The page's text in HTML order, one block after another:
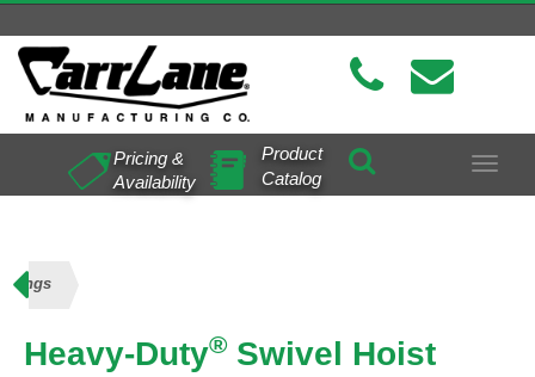
Toggle
Pricing &
Availability
Product
Catalog
Rings
Heavy-Duty® Swivel Hoist